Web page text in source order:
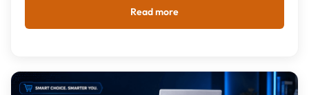
cases by budget from Rs 922.Read more